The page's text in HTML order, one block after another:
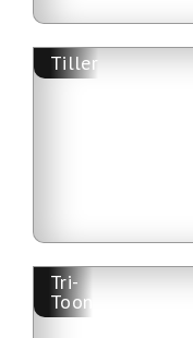
Tiller
Tri-
Toon